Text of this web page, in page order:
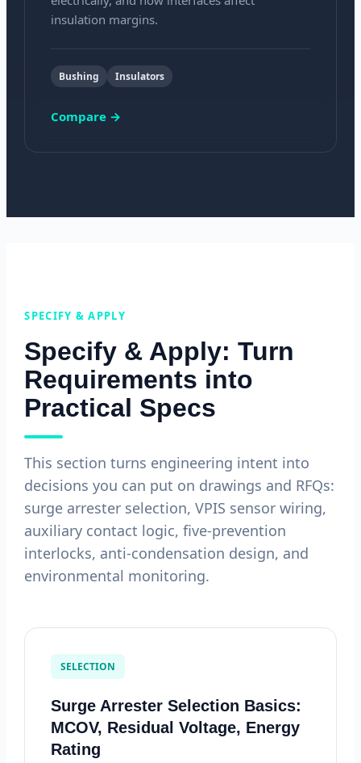
insulation margins.
Bushing Insulators
Compare →
SPECIFY & APPLY
Specify & Apply: Turn
Requirements into
Practical Specs
This section turns engineering intent into
decisions you can put on drawings and RFQs:
surge arrester selection, VPIS sensor wiring,
auxiliary contact logic, five-prevention
interlocks, anti-condensation design, and
environmental monitoring.
SELECTION
Surge Arrester Selection Basics:
MCOV, Residual Voltage, Energy
Rating